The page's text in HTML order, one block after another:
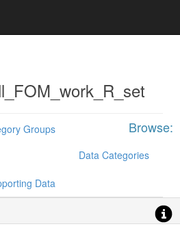
Browse:
Groups
Data Categories
Data